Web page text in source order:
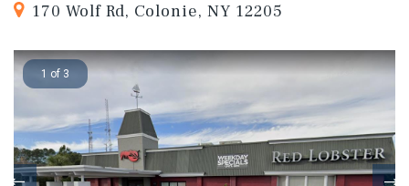
170 Wolf Rd, Colonie, NY 12205
1 of 3